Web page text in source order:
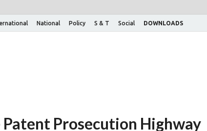
National Policy S & T Social DOWNLOADS
Prosecution Highway